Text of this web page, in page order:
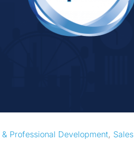
& Professional Development, Sales